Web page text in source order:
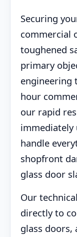
Securing
commercial
toughened
primary
engineering
hour
our rapid
immediately
handle
shopfront
glass door
Our
directly to
glass doors,